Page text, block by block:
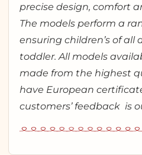
precise design, comfort
The models perform a
ensuring children’s of all
toddler. All models
made from the highest
have European
customers’ feedback is